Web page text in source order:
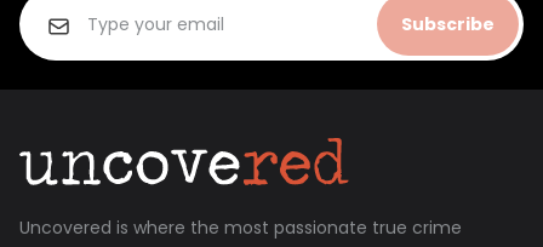
Subscribe
Uncovered is where the most passionate true crime